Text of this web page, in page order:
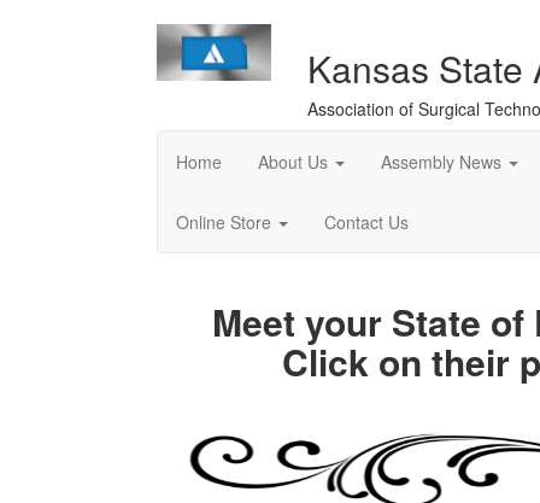
Kansas State
Association of Surgical
Home About Us Assembly News
Online Store Contact Us
Meet your State
Click on their